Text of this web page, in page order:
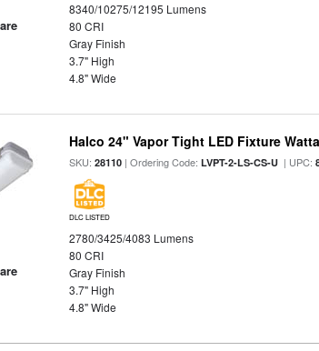
8340/10275/12195 Lumens
80 CRI
Gray Finish
3.7" High
4.8" Wide
Halco 24" Vapor Tight LED Fixture
SKU:28110 | Ordering Code:LVPT-2-LS-CS-U | UPC:
DLC LISTED
2780/3425/4083 Lumens
80 CRI
Gray Finish
3.7" High
4.8" Wide